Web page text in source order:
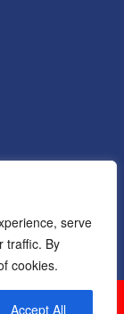
serve
traffic. By
cookies.
Accept All
by